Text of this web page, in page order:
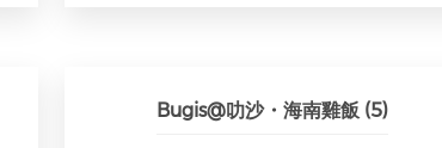
Bugis@叻沙・海南雞飯 (5)